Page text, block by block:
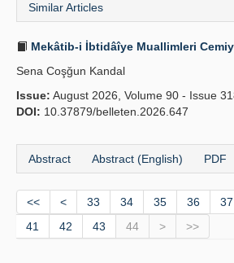
Similar Articles
Mekâtib-i İbtidâîye Muallimleri
Sena Coşğun Kandal
Issue: August 2026, Volume 90 - Issue
DOI: 10.37879/belleten.2026.647
Abstract Abstract (English) PDF
<< < 33 34 35 36 37
41
42 43 44 > >>